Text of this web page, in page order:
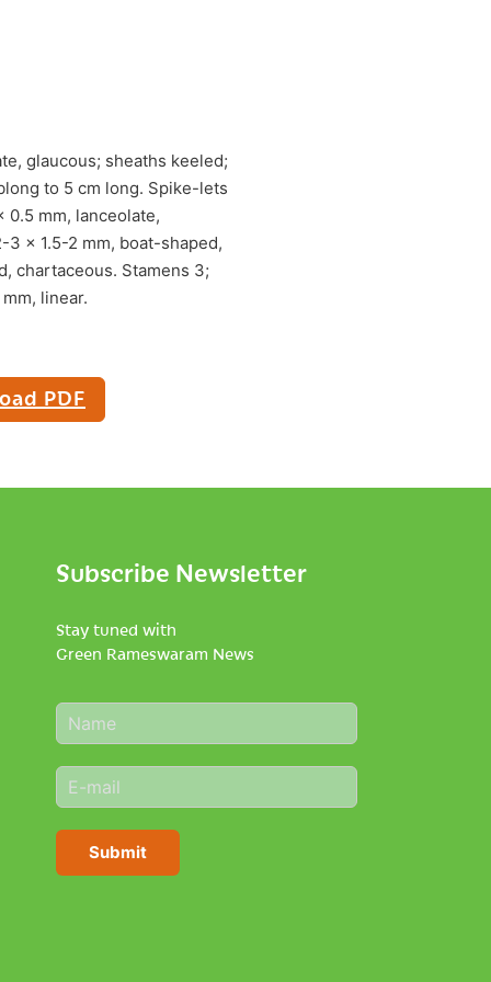
glaucous; sheaths keeled;
to 5 cm long. Spike-lets
mm, lanceolate,
3 x 1.5-2 mm, boat-shaped,
chartaceous. Stamens 3;
linear.
PDF
Subscribe Newsletter
Stay tuned with
Green Rameswaram News
N
a
e
*
E
m
i
Submit